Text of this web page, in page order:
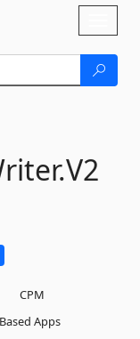
V2
CPM
Apps